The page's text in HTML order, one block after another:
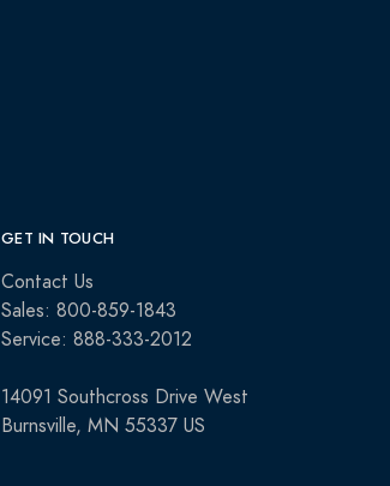
GET IN TOUCH
Contact Us
Sales: 800-859-1843
Service: 888-333-2012
14091 Southcross Drive West
Burnsville, MN 55337 US